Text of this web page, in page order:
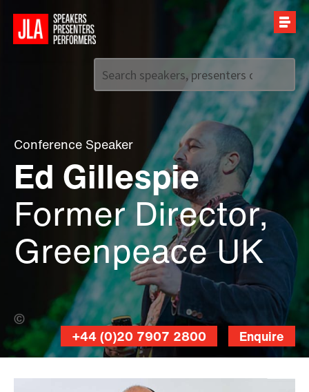
+44 (0)20 7907 2800
Conference Speaker
Ed Gillespie
Former Director,
Greenpeace UK
Mihnea Ratte (Banner Photo)
Enquire
+44 (0)20 7907 2800